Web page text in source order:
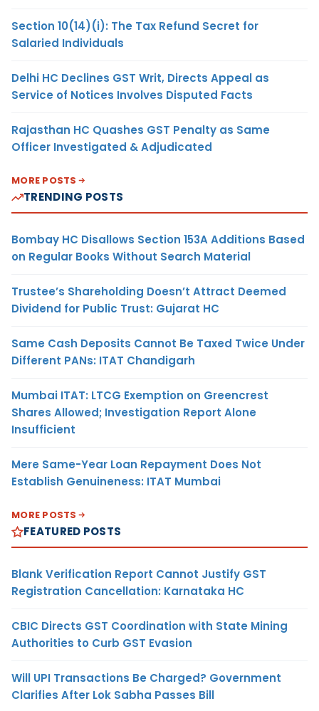
Section 10(14)(i): The Tax Refund Secret for
Salaried Individuals
Delhi HC Declines GST Writ, Directs Appeal as
Service of Notices Involves Disputed Facts
Rajasthan HC Quashes GST Penalty as Same
Officer Investigated & Adjudicated
MORE POSTS
TRENDING POSTS
Bombay HC Disallows Section 153A Additions Based
on Regular Books Without Search Material
Trustee’s Shareholding Doesn’t Attract Deemed
Dividend for Public Trust: Gujarat HC
Same Cash Deposits Cannot Be Taxed Twice Under
Different PANs: ITAT Chandigarh
Mumbai ITAT: LTCG Exemption on Greencrest
Shares Allowed; Investigation Report Alone
Insufficient
Mere Same-Year Loan Repayment Does Not
Establish Genuineness: ITAT Mumbai
MORE POSTS
FEATURED POSTS
Blank Verification Report Cannot Justify GST
Registration Cancellation: Karnataka HC
CBIC Directs GST Coordination with State Mining
Authorities to Curb GST Evasion
Will UPI Transactions Be Charged? Government
Clarifies After Lok Sabha Passes Bill